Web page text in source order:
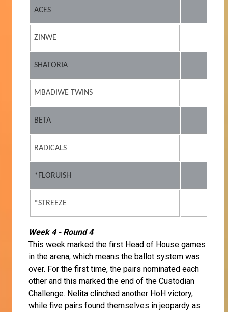
ACES
ZINWE
SHATORIA
MBADIWE TWINS
BETA
RADICALS
*FLORUISH
*STREEZE
Week 4 - Round 4
This week marked the first Head of House games
in the arena, which means the ballot system was
over. For the first time, the pairs nominated each
other and this marked the end of the Custodian
Challenge. Nelita clinched another HoH victory,
while five pairs found themselves in jeopardy as